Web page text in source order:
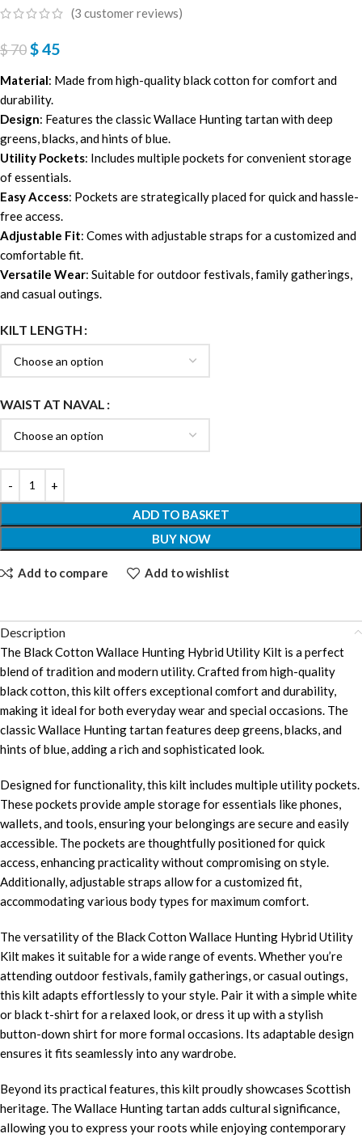
(3 customer reviews)
$70$45
Material: Made from high-quality black cotton for comfort and
durability.
Design: Features the classic Wallace Hunting tartan with deep
greens, blacks, and hints of blue.
Utility Pockets: Includes multiple pockets for convenient storage
of essentials.
Easy Access: Pockets are strategically placed for quick and hassle-
free access.
Adjustable Fit: Comes with adjustable straps for a customized and
comfortable fit.
Versatile Wear: Suitable for outdoor festivals, family gatherings,
and casual outings.
KILT LENGTH
WAIST AT NAVAL
ADD TO BASKET
BUY NOW
Add to compare Add to wishlist
Description
The Black Cotton Wallace Hunting Hybrid Utility Kilt is a perfect
blend of tradition and modern utility. Crafted from high-quality
black cotton, this kilt offers exceptional comfort and durability,
making it ideal for both everyday wear and special occasions. The
classic Wallace Hunting tartan features deep greens, blacks, and
hints of blue, adding a rich and sophisticated look.
Designed for functionality, this kilt includes multiple utility pockets.
These pockets provide ample storage for essentials like phones,
wallets, and tools, ensuring your belongings are secure and easily
accessible. The pockets are thoughtfully positioned for quick
access, enhancing practicality without compromising on style.
Additionally, adjustable straps allow for a customized fit,
accommodating various body types for maximum comfort.
The versatility of the Black Cotton Wallace Hunting Hybrid Utility
Kilt makes it suitable for a wide range of events. Whether you’re
attending outdoor festivals, family gatherings, or casual outings,
this kilt adapts effortlessly to your style. Pair it with a simple white
or black t-shirt for a relaxed look, or dress it up with a stylish
button-down shirt for more formal occasions. Its adaptable design
ensures it fits seamlessly into any wardrobe.
Beyond its practical features, this kilt proudly showcases Scottish
heritage. The Wallace Hunting tartan adds cultural significance,
allowing you to express your roots while enjoying contemporary